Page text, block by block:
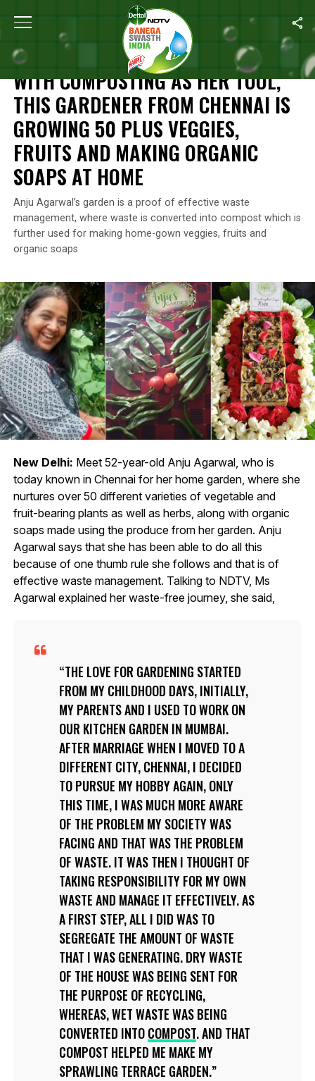
Home Waste Warriors Of India With Composting As Her Tool,
WASTE WARRIORS OF INDIA
WITH COMPOSTING AS HER TOOL,
THIS GARDENER FROM CHENNAI IS
GROWING 50 PLUS VEGGIES,
FRUITS AND MAKING ORGANIC
SOAPS AT HOME
Anju Agarwal’s garden is a proof of effective waste
management, where waste is converted into compost which is
further used for making home-gown veggies, fruits and
organic soaps
New Delhi: Meet 52-year-old Anju Agarwal, who is
today known in Chennai for her home garden, where she
nurtures over 50 different varieties of vegetable and
fruit-bearing plants as well as herbs, along with organic
soaps made using the produce from her garden. Anju
Agarwal says that she has been able to do all this
because of one thumb rule she follows and that is of
effective waste management. Talking to NDTV, Ms
Agarwal explained her waste-free journey, she said,
THE LOVE FOR GARDENING STARTED
FROM MY CHILDHOOD DAYS, INITIALLY,
MY PARENTS AND I USED TO WORK ON
OUR KITCHEN GARDEN IN MUMBAI.
AFTER MARRIAGE WHEN I MOVED TO A
DIFFERENT CITY, CHENNAI, I DECIDED
TO PURSUE MY HOBBY AGAIN, ONLY
THIS TIME, I WAS MUCH MORE AWARE
OF THE PROBLEM MY SOCIETY WAS
FACING AND THAT WAS THE PROBLEM
OF WASTE. IT WAS THEN I THOUGHT OF
TAKING RESPONSIBILITY FOR MY OWN
WASTE AND MANAGE IT EFFECTIVELY. AS
A FIRST STEP, ALL I DID WAS TO
SEGREGATE THE AMOUNT OF WASTE
THAT I WAS GENERATING. DRY WASTE
OF THE HOUSE WAS BEING SENT FOR
THE PURPOSE OF RECYCLING,
WHEREAS, WET WASTE WAS BEING
CONVERTED INTOCOMPOST. AND THAT
COMPOST HELPED ME MAKE MY
SPRAWLING TERRACE GARDEN.